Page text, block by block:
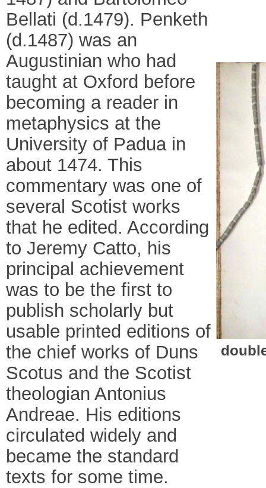
Bellati (d.1479). Penketh
(d.1487) was an
Augustinian who had
taught at Oxford before
becoming a reader in
metaphysics at the
University of Padua in
about 1474. This
commentary was one of
several Scotist works
that he edited. According
to Jeremy Catto, his
principal achievement
was to be the first to
publish scholarly but
usable printed editions of
the chief works of Duns
Scotus and the Scotist
theologian Antonius
Andreae. His editions
circulated widely and
became the standard
texts for some time.